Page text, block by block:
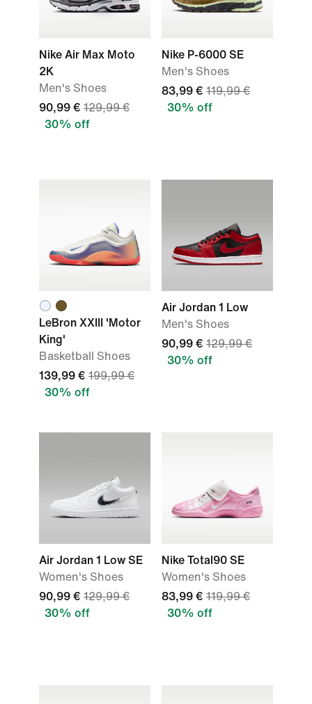
Nike Air Max Moto
2K
Men's Shoes
90,99 € 129,99 €
30% off
Nike P-6000 SE
Men's Shoes
83,99 € 119,99 €
30% off
LeBron XXIII 'Motor
King'
Basketball Shoes
139,99 € 199,99 €
30% off
Air Jordan 1 Low
Men's Shoes
90,99 € 129,99 €
30% off
Air Jordan 1 Low SE
Women's Shoes
90,99 € 129,99 €
30% off
Nike Total90 SE
Women's Shoes
83,99 € 119,99 €
30% off